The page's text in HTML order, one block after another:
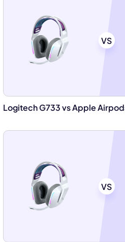
VS
Logitech G733 vs Apple
VS